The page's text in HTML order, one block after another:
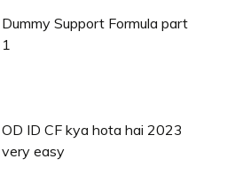
Dummy Support Formula part
1
OD ID CF kya hota hai 2023
very easy